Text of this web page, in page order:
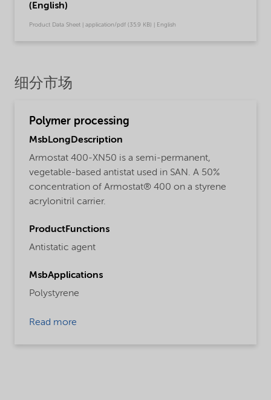
(English)
Product Data Sheet | application/pdf (35.9 KB) | English
细分市场
Polymer processing
MsbLongDescription
Armostat 400-XN50 is a semi-permanent,
vegetable-based antistat used in SAN. A 50%
concentration of Armostat® 400 on a styrene
acrylonitril carrier.
ProductFunctions
Antistatic agent
MsbApplications
Polystyrene
Read more